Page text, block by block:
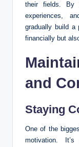
their fields. By
experiences,
gradually build a
financially but
and
Staying
One of the
motivation.